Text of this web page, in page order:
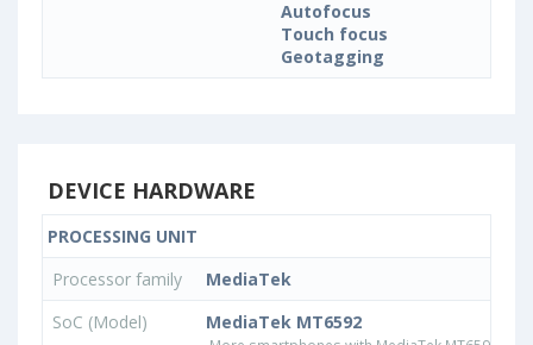
Autofocus
Touch focus
Geotagging
DEVICE HARDWARE
PROCESSING UNIT
Processor family
MediaTek
SoC (Model)
MediaTek MT6592